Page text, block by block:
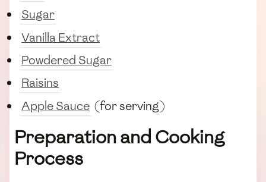
Sugar
Vanilla Extract
Powdered Sugar
Raisins
Apple Sauce (for serving)
Preparation and Cooking
Process